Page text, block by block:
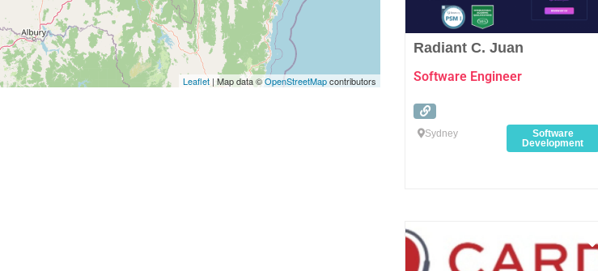
Leaflet| Map data ©OpenStreetMapcontributors
Radiant C. Juan
Software Engineer
Sydney
Software
Development